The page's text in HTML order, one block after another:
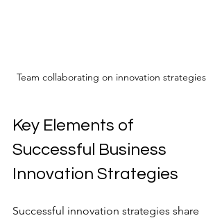
Team collaborating on innovation strategies
Key Elements of
Successful Business
Innovation Strategies
Successful innovation strategies share